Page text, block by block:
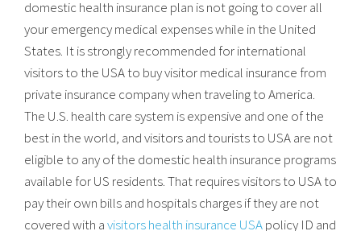
domestic health insurance plan is not going to cover all
your emergency medical expenses while in the United
States. It is strongly recommended for international
visitors to the USA to buy visitor medical insurance from
private insurance company when traveling to America.
The U.S. health care system is expensive and one of the
best in the world, and visitors and tourists to USA are not
eligible to any of the domestic health insurance programs
available for US residents. That requires visitors to USA to
pay their own bills and hospitals charges if they are not
covered with avisitors health insurance USApolicy ID and